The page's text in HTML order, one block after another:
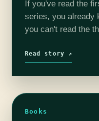
If you've read the
series, you already
you can't read the
devour them…
Read story ↗
Books